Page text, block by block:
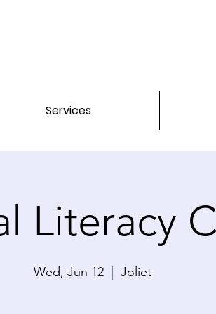
Services
Literacy
Wed, Jun 12 Joliet